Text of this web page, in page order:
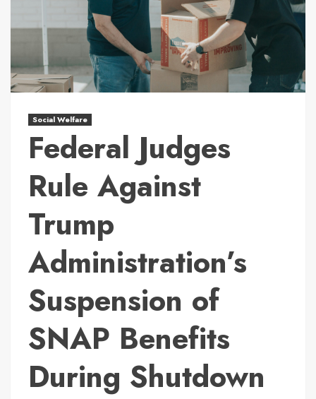
Social Welfare
Federal Judges
Rule Against
Trump
Administration’s
Suspension of
SNAP Benefits
During Shutdown